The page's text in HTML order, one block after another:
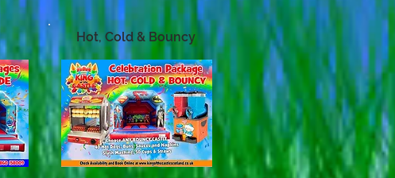
Hot, Cold & Bouncy